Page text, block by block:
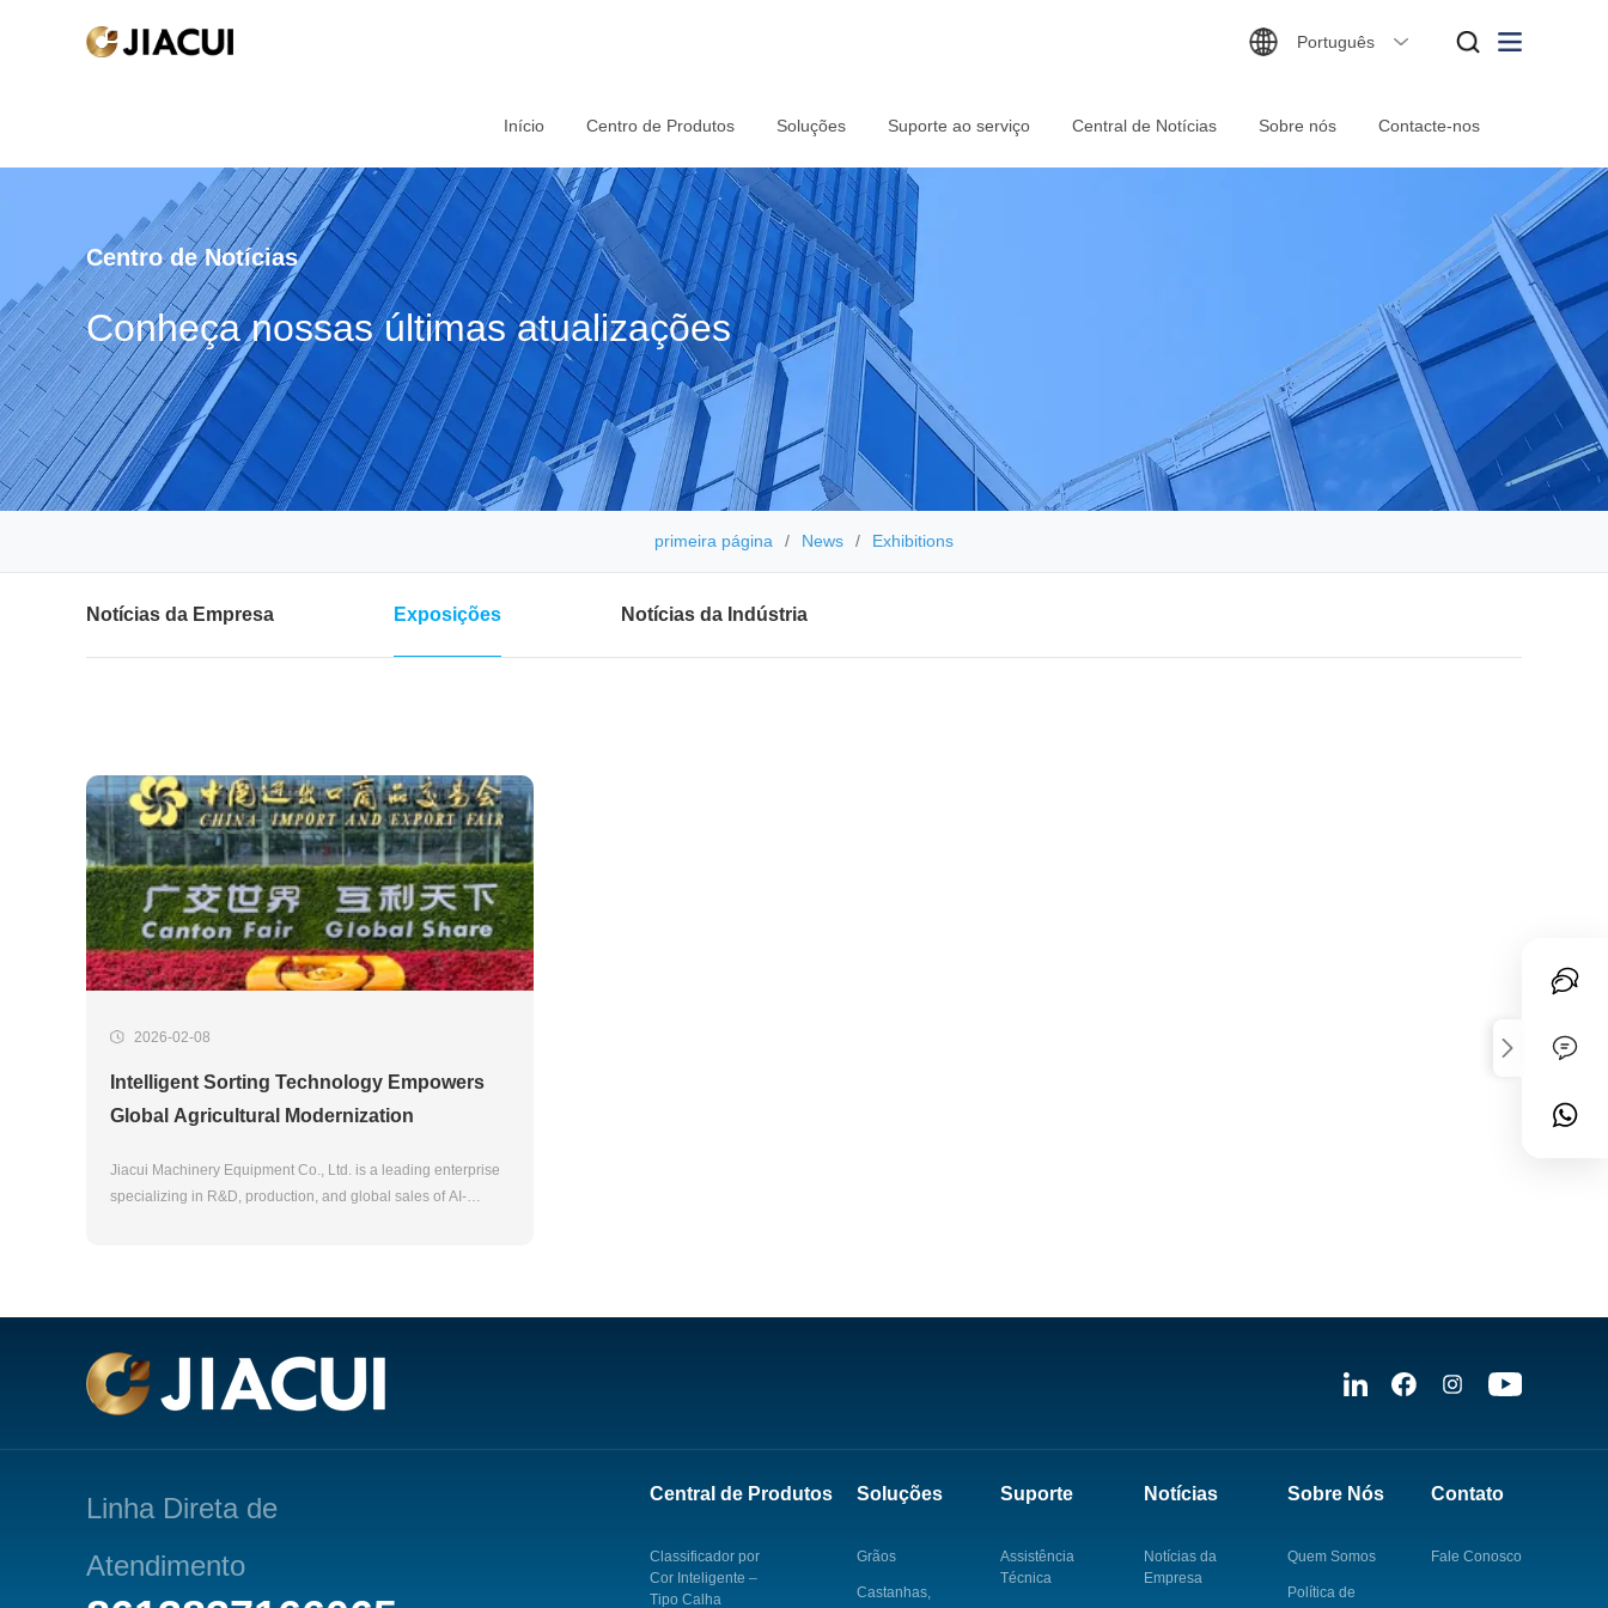
Português
Início Centro de Produtos Soluções Suporte ao serviço Central de Notícias Sobre nós Contacte-nos
Centro de Notícias
Conheça nossas últimas atualizações
primeira página News Exhibitions
Notícias da Empresa Exposições Notícias da Indústria
2026-02-08
Intelligent Sorting Technology Empowers
Global Agricultural Modernization
Jiacui Machinery Equipment Co., Ltd. is a leading enterprise
specializing in R&D, production, and global sales of AI-
providing efficient and sustainable solutions for global supply
chains .Product Highlights AI-Driven Precision Sorting
Equipped with CCD imaging and deep learning algorithms,
efficiency .Multi-Scenario Applications From agricultural
materials including grains, tea leaves, plastics, and minerals,
Linha Direta de
Atendimento
Central de Produtos
Classificador por
Cor Inteligente –
Tipo Calha
Soluções
Grãos
Castanhas,
Suporte
Assistência
Técnica
Notícias
Notícias da
Empresa
Sobre Nós
Quem Somos
Política de
Contato
Fale Conosco